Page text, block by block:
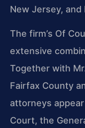
New Jersey, and
The firm’s Of
extensive
Together with
Fairfax County
attorneys
Court, the